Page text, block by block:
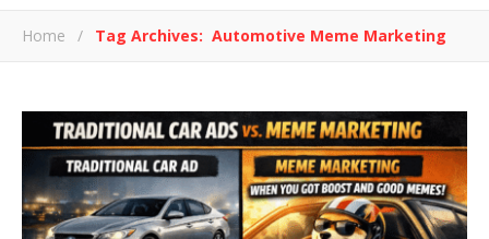
Home / Tag Archives: Automotive Meme Marketing